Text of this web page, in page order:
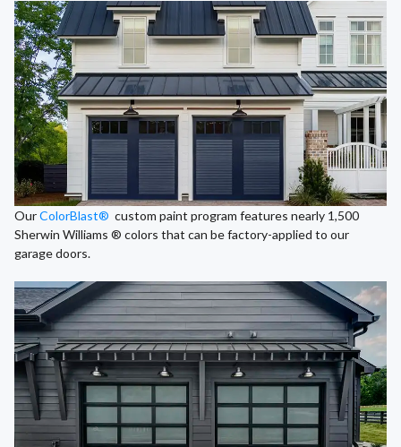
OurColorBlast® custom paint program features nearly 1,500
Sherwin Williams ® colors that can be factory-applied to our
garage doors.